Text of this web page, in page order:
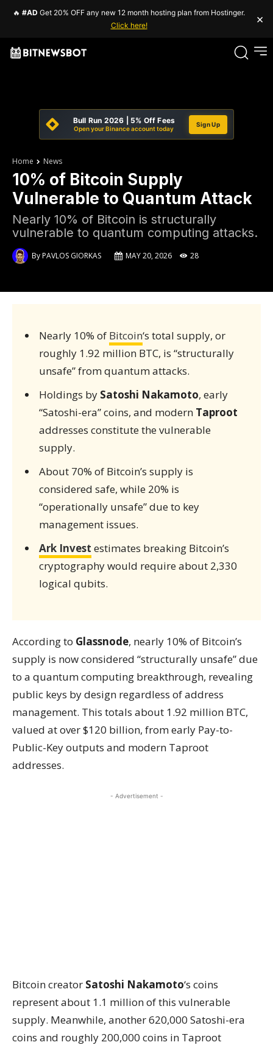
🔥 #AD Get 20% OFF any new 12 month hosting plan from Hostinger.
Click here!
×
Bull Run 2026 | 5% Off Fees
Open your Binance account today
Sign Up
Home News
10% of Bitcoin Supply
Vulnerable to Quantum Attack
Nearly 10% of Bitcoin is structurally
vulnerable to quantum computing attacks.
ByPAVLOS GIORKAS MAY 20, 2026 28
Nearly 10% of Bitcoin‘s total supply, or
roughly 1.92 million BTC, is “structurally
unsafe” from quantum attacks.
Holdings by Satoshi Nakamoto, early
“Satoshi-era” coins, and modern Taproot
addresses constitute the vulnerable
supply.
About 70% of Bitcoin’s supply is
considered safe, while 20% is
“operationally unsafe” due to key
management issues.
Ark Invest estimates breaking Bitcoin’s
cryptography would require about 2,330
logical qubits.
According to Glassnode, nearly 10% of Bitcoin’s
supply is now considered “structurally unsafe” due
to a quantum computing breakthrough, revealing
public keys by design regardless of address
management. This totals about 1.92 million BTC,
valued at over $120 billion, from early Pay-to-
Public-Key outputs and modern Taproot
addresses.
- Advertisement -
Bitcoin creator Satoshi Nakamoto‘s coins
represent about 1.1 million of this vulnerable
supply. Meanwhile, another 620,000 Satoshi-era
coins and roughly 200,000 coins in Taproot